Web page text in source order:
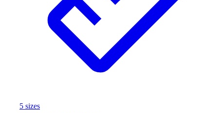
Boxing
Coaching
Esports
Field Hockey
Flag Football
Football
5 sizes